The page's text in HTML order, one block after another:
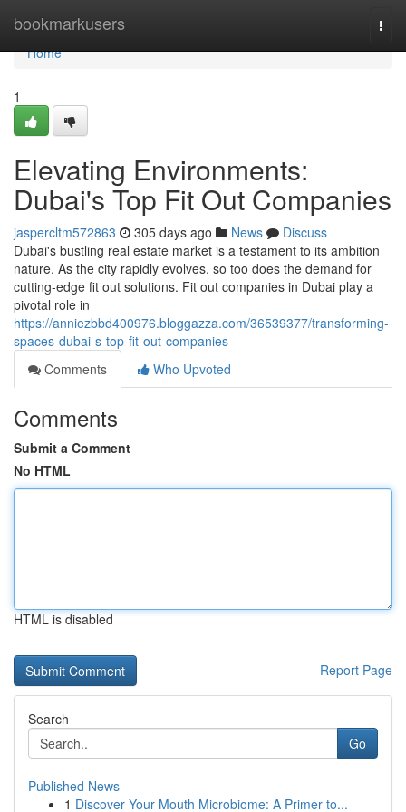
bookmarkusers
Home
Home
1
Elevating Environments:
Dubai's Top Fit Out Companies
jaspercltm572863 305 days ago News
Discuss
Dubai's bustling real estate market is a testament to its ambition
nature. As the city rapidly evolves, so too does the demand for
cutting-edge fit out solutions. Fit out companies in Dubai play a
pivotal role in
https://anniezbbd400976.bloggazza.com/36539377/transforming-
spaces-dubai-s-top-fit-out-companies
Comments
Who Upvoted
Comments
Submit a Comment
No HTML
HTML is disabled
Report Page
Search
Go
Published News
1 Discover Your Mouth Microbiome: A Primer to...